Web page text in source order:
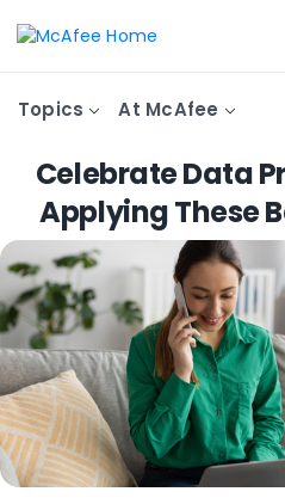
Topics At McAfee
Celebrate Data
Applying These